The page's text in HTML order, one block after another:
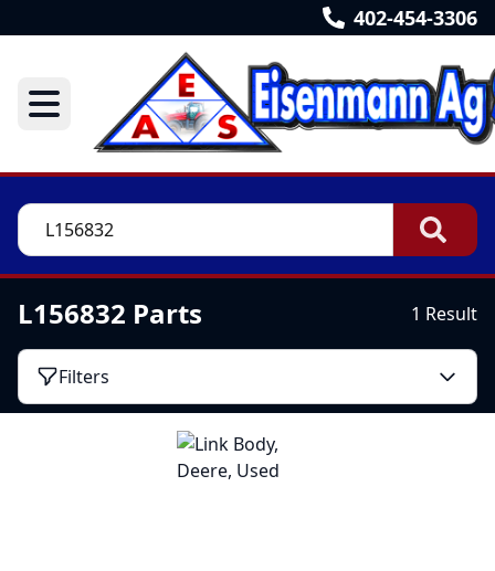
402-454-3306
L156832 Parts 1 Result
Filters